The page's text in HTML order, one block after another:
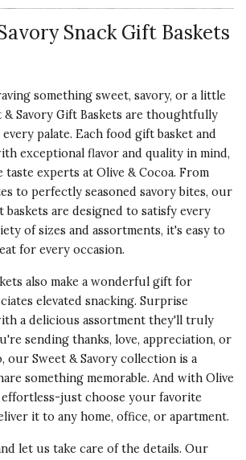
TREES!
with my
an excuse. No
these
want more. That
Vote Yes
2 Vote No
0
rating
Mhralph | Dec 29, 2016
FAVORS FOR
beautifully
great! They are
expected too!
Snack Gift Baskets
something sweet, savory, or a little
Savory Gift Baskets are thoughtfully
palate. Each food gift basket and
exceptional flavor and quality in mind,
taste experts at Olive & Cocoa. From
to perfectly seasoned savory bites, our
are designed to satisfy every
of sizes and assortments, it's easy to
for every occasion.
also make a wonderful gift for
elevated snacking. Surprise
a delicious assortment they'll truly
sending thanks, love, appreciation, or
our Sweet & Savory collection is a
something memorable. And with Olive
effortless-just choose your favorite
it to any home, office, or apartment.
let us take care of the details. Our